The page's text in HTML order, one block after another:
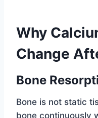
Why
Change
Bone
Bone is not static
bone continuously